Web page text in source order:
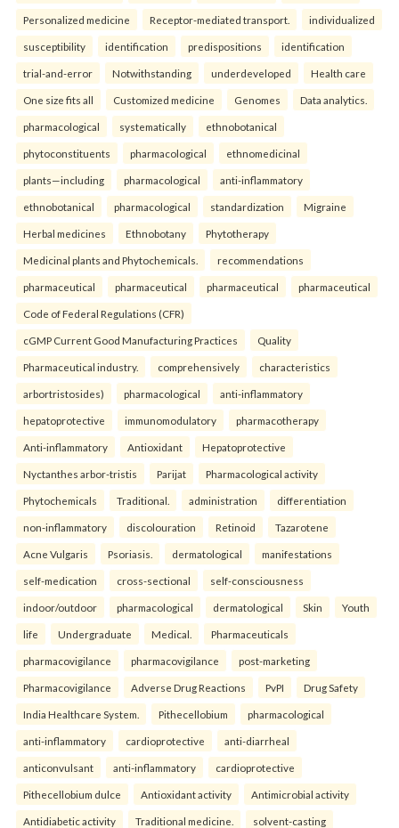
Personalized medicine Receptor-mediated transport. individualized
susceptibility identification predispositions identification
trial-and-error Notwithstanding underdeveloped Health care
One size fits all Customized medicine Genomes Data analytics.
pharmacological systematically ethnobotanical
phytoconstituents pharmacological ethnomedicinal
plants—including pharmacological anti-inflammatory
ethnobotanical pharmacological standardization Migraine
Herbal medicines Ethnobotany Phytotherapy
Medicinal plants and Phytochemicals. recommendations
pharmaceutical pharmaceutical pharmaceutical pharmaceutical
Code of Federal Regulations (CFR)
cGMP Current Good Manufacturing Practices Quality
Pharmaceutical industry. comprehensively characteristics
arbortristosides) pharmacological anti-inflammatory
hepatoprotective immunomodulatory pharmacotherapy
Anti-inflammatory Antioxidant Hepatoprotective
Nyctanthes arbor-tristis Parijat Pharmacological activity
Phytochemicals Traditional. administration differentiation
non-inflammatory discolouration Retinoid Tazarotene
Acne Vulgaris Psoriasis. dermatological manifestations
self-medication cross-sectional self-consciousness
indoor/outdoor pharmacological dermatological Skin Youth
life Undergraduate Medical. Pharmaceuticals
pharmacovigilance pharmacovigilance post-marketing
Pharmacovigilance Adverse Drug Reactions PvPI Drug Safety
India Healthcare System. Pithecellobium pharmacological
anti-inflammatory cardioprotective anti-diarrheal
anticonvulsant anti-inflammatory cardioprotective
Pithecellobium dulce Antioxidant activity Antimicrobial activity
Antidiabetic activity Traditional medicine. solvent-casting